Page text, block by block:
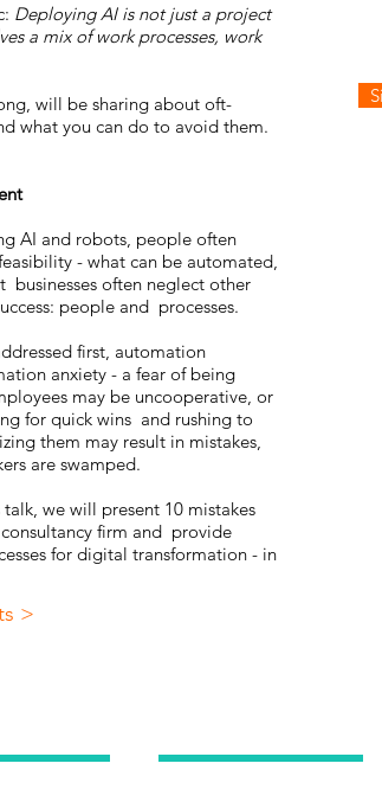
Deploying AI is not just a project
a mix of work processes, work
will be sharing about oft-
what you can do to avoid them.
AI and robots, people often
- what can be automated,
businesses often neglect other
people and processes.
first, automation
anxiety - a fear of being
may be uncooperative, or
for quick wins and rushing to
them may result in mistakes,
are swamped.
we will present 10 mistakes
firm and provide
for digital transformation - in
>